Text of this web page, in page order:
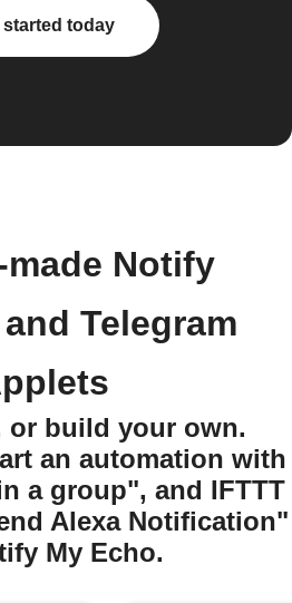
started today
made Notify
Telegram
or build your own.
an automation with
a group", and IFTTT
Alexa Notification"
My Echo.